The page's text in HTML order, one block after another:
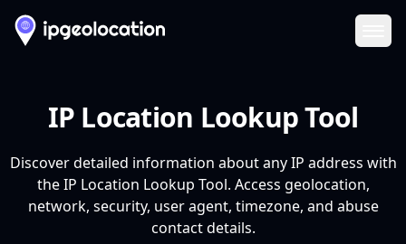
IP Location Lookup Tool
Discover detailed information about any IP address with
the IP Location Lookup Tool. Access geolocation,
network, security, user agent, timezone, and abuse
contact details.